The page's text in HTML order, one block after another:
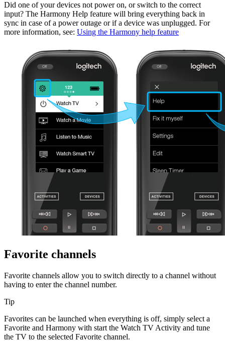
Did one of your devices not power on, or switch to the correct
input? The Harmony Help feature will bring everything back in
sync in case of a power outage or if a device was unplugged. For
more information, see: Using the Harmony help feature
Favorite channels
Favorite channels allow you to switch directly to a channel without
having to enter the channel number.
Tip
Favorites can be launched when everything is off, simply select a
Favorite and Harmony with start the Watch TV Activity and tune
the TV to the selected Favorite channel.